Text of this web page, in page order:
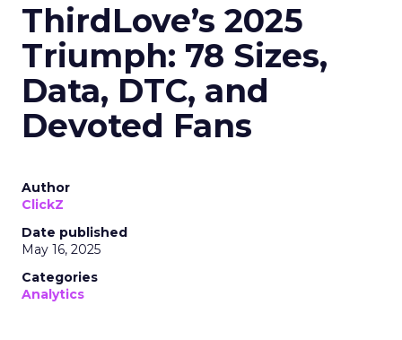
ThirdLove’s 2025
Triumph: 78 Sizes,
Data, DTC, and
Devoted Fans
Author
ClickZ
Date published
May 16, 2025
Categories
Analytics